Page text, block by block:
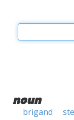
noun
brigand